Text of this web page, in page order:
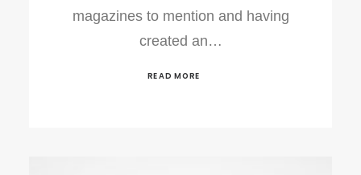
magazines to mention and having
created an…
READ MORE